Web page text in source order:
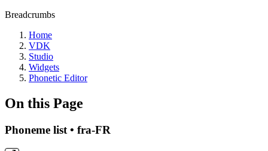
Breadcrumbs
Home
VDK
Studio
Widgets
Phonetic Editor
On this Page
Phoneme list • fra-FR